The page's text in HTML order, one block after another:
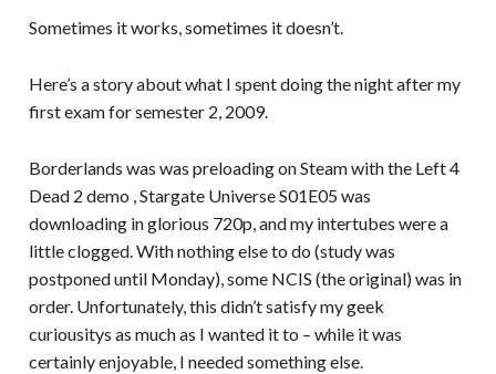
Sometimes it works, sometimes it doesn’t.
Here’s a story about what I spent doing the night after my
first exam for semester 2, 2009.
Borderlands was was preloading on Steam with the Left 4
Dead 2 demo , Stargate Universe S01E05 was
downloading in glorious 720p, and my intertubes were a
little clogged. With nothing else to do (study was
postponed until Monday), some NCIS (the original) was in
order. Unfortunately, this didn’t satisfy my geek
curiousitys as much as I wanted it to – while it was
certainly enjoyable, I needed something else.